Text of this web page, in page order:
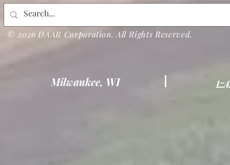
© 2026 DAAR Corporation. All Rights Reserved.
Milwaukee, WI 1-